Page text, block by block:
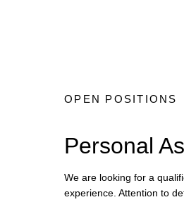
OPEN POSITIONS
Personal
We are looking for a
experience. Attention to